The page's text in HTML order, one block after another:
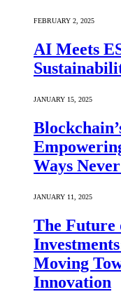
FEBRUARY 2, 2025
AI Meets
JANUARY 15, 2025
Ways
JANUARY 11, 2025
The Future
Moving
Innovation